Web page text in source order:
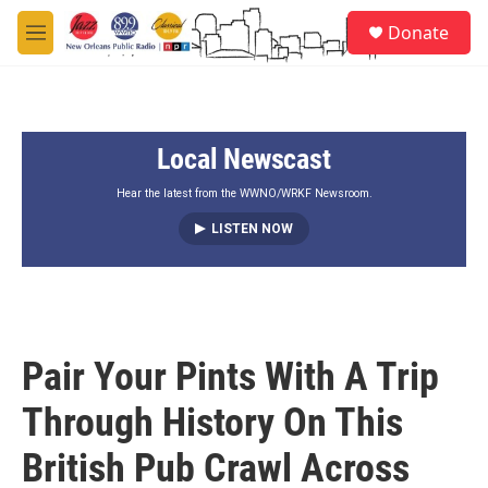
Skip to main content
M
e
Donate
Local Newscast
Hear the latest from the WWNO/WRKF Newsroom.
LISTEN NOW
Pair Your Pints With A Trip
Through History On This
British Pub Crawl Across